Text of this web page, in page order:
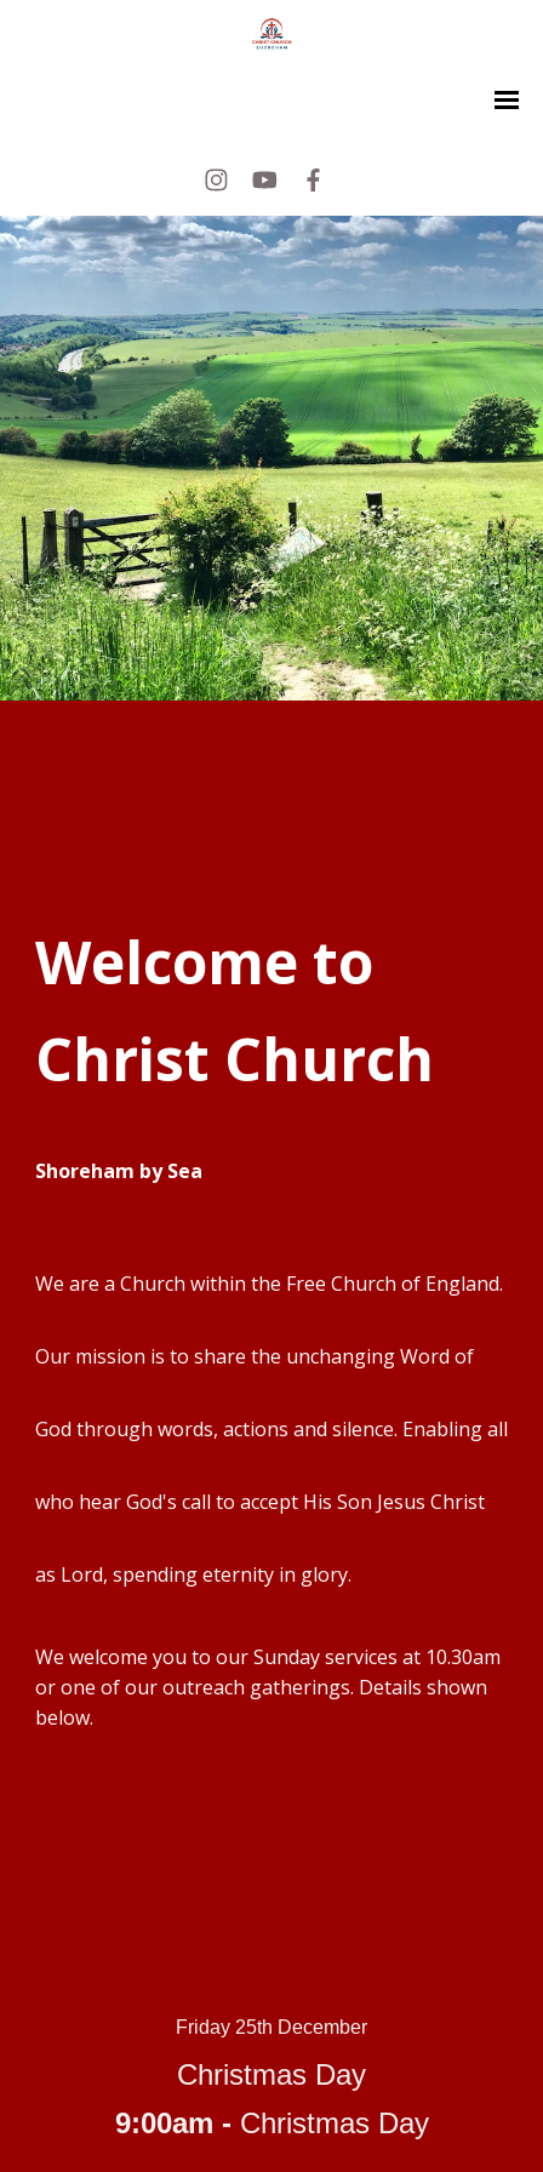
Welcome to
Christ Church
Shoreham by Sea
We are a Church within the Free Church of England.
Our mission is to share the unchanging Word of
God through words, actions and silence. Enabling all
who hear God's call to accept His Son Jesus Christ
as Lord, spending eternity in glory.
We welcome you to our Sunday services at 10.30am
or one of our outreach gatherings. Details shown
below.
Friday 25th December
Christmas Day
9:00am - Christmas Day